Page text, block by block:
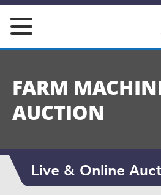
Skip
content
FARM
AUCTION
Live & Online